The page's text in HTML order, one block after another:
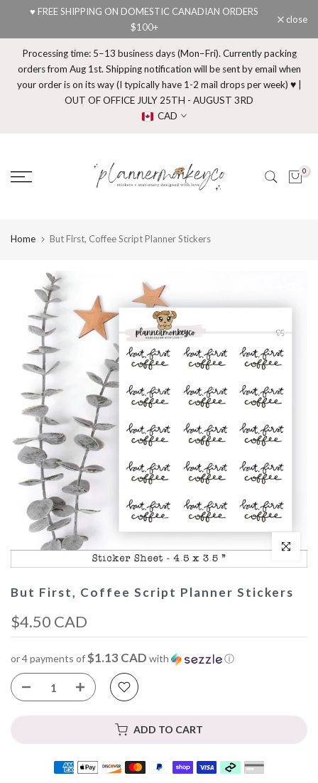
content
♥ FREE SHIPPING ON DOMESTIC CANADIAN ORDERS
$100+
close
Processing time: 5–13 business days (Mon–Fri). Currently packing
orders from Aug 1st. Shipping notification will be sent by email when
your order is on its way (I typically have 1-2 mail drops per week) ♥ |
OUT OF OFFICE JULY 25TH - AUGUST 3RD
CAD
0
Home But First, Coffee Script Planner Stickers
Click to
But First, Coffee Script Planner Stickers
$4.50 CAD
or 4 payments of$1.13 CAD with ⓘ
ADD TO CART